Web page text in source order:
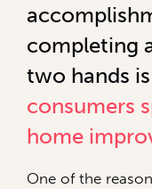
completing
two hands
consumers
home
One of the